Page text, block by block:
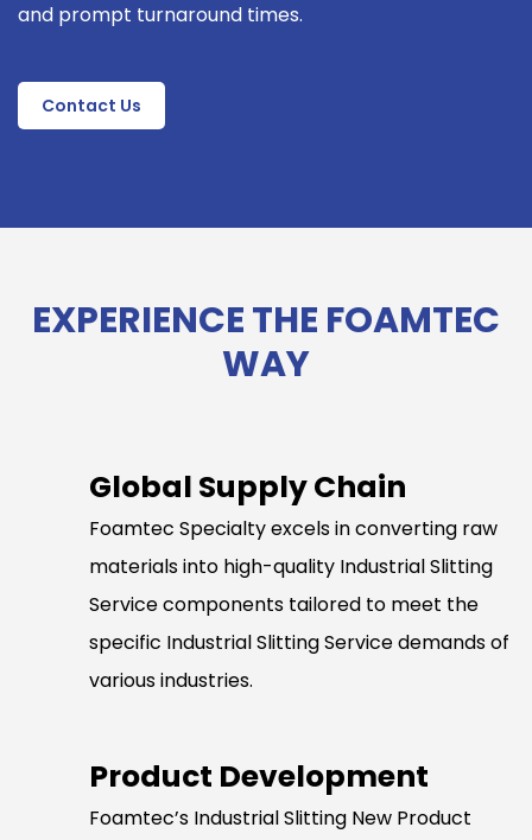
and prompt turnaround times.
Contact Us
EXPERIENCE THE FOAMTEC
WAY
Global Supply Chain
Foamtec Specialty excels in converting raw
materials into high-quality Industrial Slitting
Service components tailored to meet the
specific Industrial Slitting Service demands of
various industries.
Product Development
Foamtec’s Industrial Slitting New Product